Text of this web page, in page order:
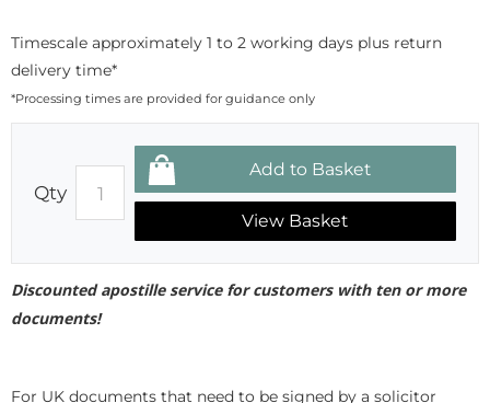
Timescale approximately 1 to 2 working days plus return
delivery time*
*Processing times are provided for guidance only
Qty
View Basket
Discounted apostille service for customers with ten or more
documents!
For UK documents that need to be signed by a solicitor